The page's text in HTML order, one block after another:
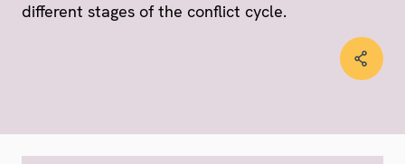
different stages of the conflict cycle.